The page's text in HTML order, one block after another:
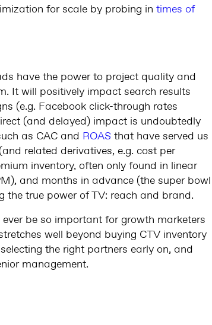
for scale by probing in times of
have the power to project quality and
It will positively impact search results
(e.g. Facebook click-through rates
(and delayed) impact is undoubtedly
as CAC and ROAS that have served us
related derivatives, e.g. cost per
inventory, often only found in linear
and months in advance (the super bowl
the true power of TV: reach and brand.
ever be so important for growth marketers
well beyond buying CTV inventory
the right partners early on, and
management.